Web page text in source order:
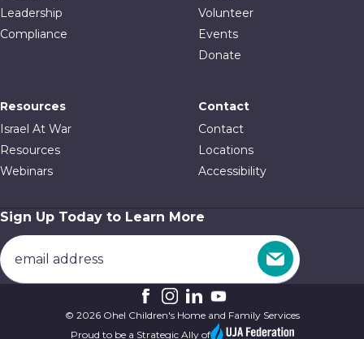
Leadership
Compliance
Volunteer
Events
Donate
Resources
Israel At War
Resources
Webinars
Contact
Contact
Locations
Accessibility
Sign Up Today to Learn More
© 2026 Ohel Children's Home and Family Services
Proud to be a Strategic Ally of